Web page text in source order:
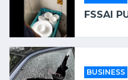
FSSAI
BUSINESS